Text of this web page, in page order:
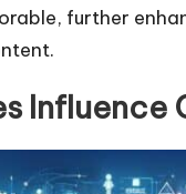
further